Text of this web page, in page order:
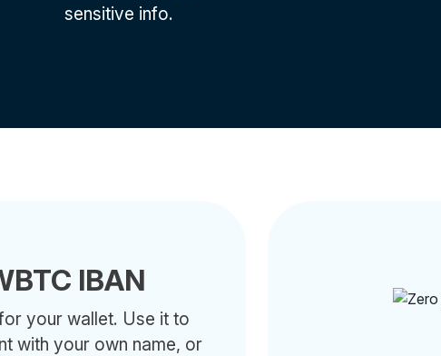
sensitive info.
IBAN
your wallet. Use it to
with your own name, or